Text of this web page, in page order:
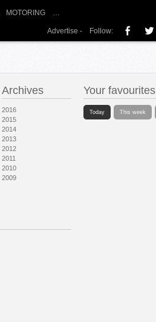
MOTORING …
Advertise - Follow:
Archives
2016
2015
2014
2013
2012
2011
2010
2009
Your favourites
Today This week